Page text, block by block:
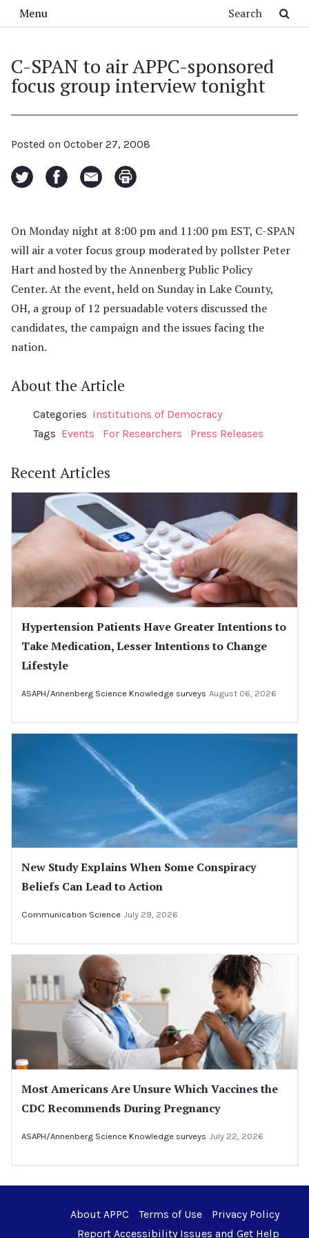
Menu
C-SPAN to air APPC-sponsored
focus group interview tonight
Posted on October 27, 2008
On Monday night at 8:00 pm and 11:00 pm EST, C-SPAN
will air a voter focus group moderated by pollster Peter
Hart and hosted by the Annenberg Public Policy
Center. At the event, held on Sunday in Lake County,
OH, a group of 12 persuadable voters discussed the
candidates, the campaign and the issues facing the
nation.
About the Article
Categories Institutions of Democracy
Tags Events For Researchers Press Releases
Recent Articles
Hypertension Patients Have Greater Intentions to
Take Medication, Lesser Intentions to Change
Lifestyle
ASAPH/Annenberg Science Knowledge surveys August 06, 2026
New Study Explains When Some Conspiracy
Beliefs Can Lead to Action
Communication Science July 29, 2026
Most Americans Are Unsure Which Vaccines the
CDC Recommends During Pregnancy
ASAPH/Annenberg Science Knowledge surveys July 22, 2026
About APPC Terms of Use
Privacy Policy
Report Accessibility Issues and Get Help